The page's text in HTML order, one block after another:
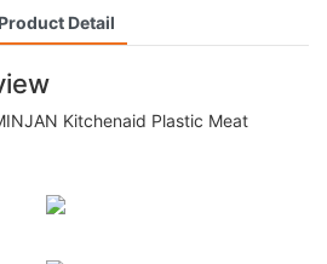
Product Detail
Kitchenaid Plastic Meat